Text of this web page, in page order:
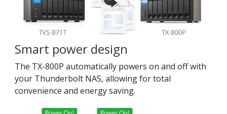
Smart power design
The TX-800P automatically powers on and off with
your Thunderbolt NAS, allowing for total
convenience and energy saving.